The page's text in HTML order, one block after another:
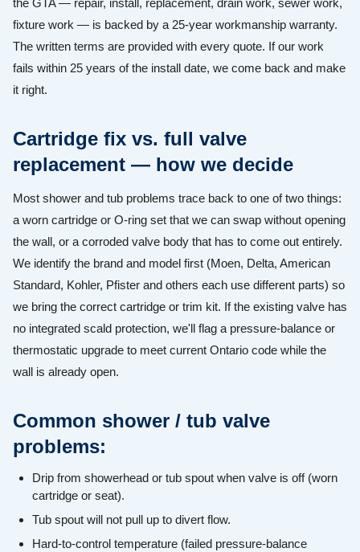
the GTA — repair, install, replacement, drain work, sewer work,
fixture work — is backed by a 25-year workmanship warranty.
The written terms are provided with every quote. If our work
fails within 25 years of the install date, we come back and make
it right.
Cartridge fix vs. full valve
replacement — how we decide
Most shower and tub problems trace back to one of two things:
a worn cartridge or O-ring set that we can swap without opening
the wall, or a corroded valve body that has to come out entirely.
We identify the brand and model first (Moen, Delta, American
Standard, Kohler, Pfister and others each use different parts) so
we bring the correct cartridge or trim kit. If the existing valve has
no integrated scald protection, we'll flag a pressure-balance or
thermostatic upgrade to meet current Ontario code while the
wall is already open.
Common shower / tub valve
problems:
Drip from showerhead or tub spout when valve is off (worn
cartridge or seat).
Tub spout will not pull up to divert flow.
Hard-to-control temperature (failed pressure-balance